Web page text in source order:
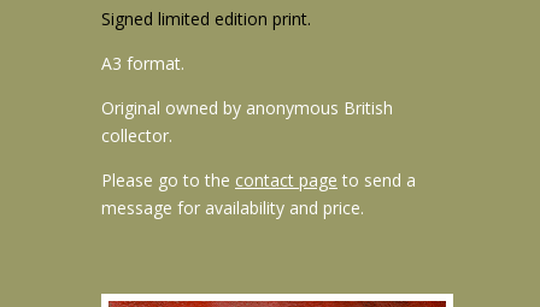
Signed limited edition print.
A3 format.
Original owned by anonymous British
collector.
Please go to the contact page to send a
message for availability and price.